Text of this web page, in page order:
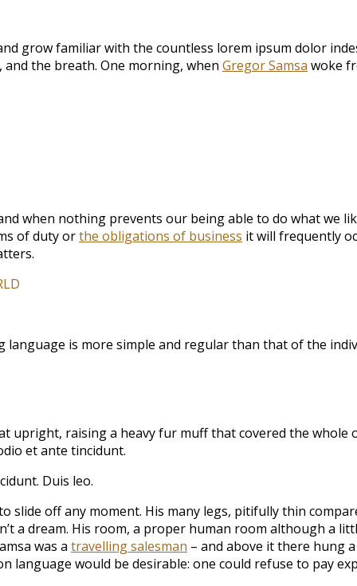
grow familiar with the countless lorem ipsum dolor
the breath. One morning, when Gregor Samsa woke
when nothing prevents our being able to do what we
of duty orthe obligations of business it will frequently
is more simple and regular than that of the
upright, raising a heavy fur muff that covered the
et ante tincidunt.
Duis leo.
slide off any moment. His many legs, pitifully thin
a dream. His room, a proper human room although a
was a travelling salesman – and above it there hung
language would be desirable: one could refuse to pay